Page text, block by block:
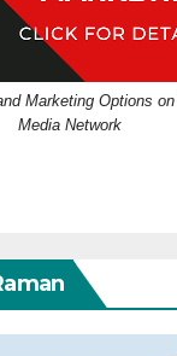
Marketing Options
Media Network